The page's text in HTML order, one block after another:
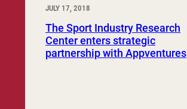
JULY 17, 2018
The Sport Industry Research
Center enters strategic
partnership with Appventures